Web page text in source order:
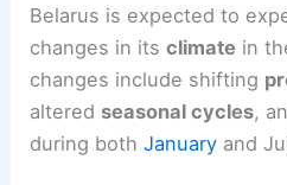
Belarus is expected to
changes in itsclimate in
changes include shifting
altered seasonal cycles,
during bothJanuary and